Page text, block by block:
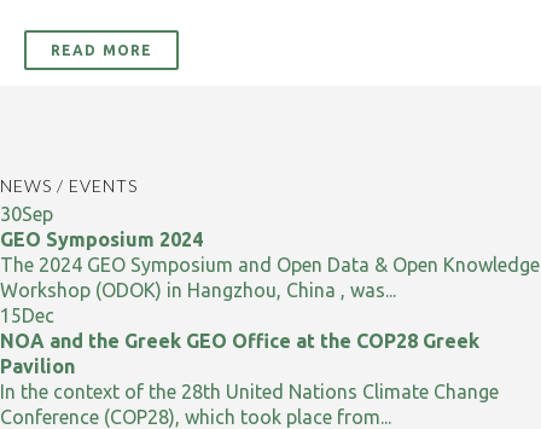
READ MORE
NEWS / EVENTS
30Sep
GEO Symposium 2024
The 2024 GEO Symposium and Open Data & Open Knowledge
Workshop (ODOK) in Hangzhou, China , was...
15Dec
NOA and the Greek GEO Office at the COP28 Greek
Pavilion
In the context of the 28th United Nations Climate Change
Conference (COP28), which took place from...